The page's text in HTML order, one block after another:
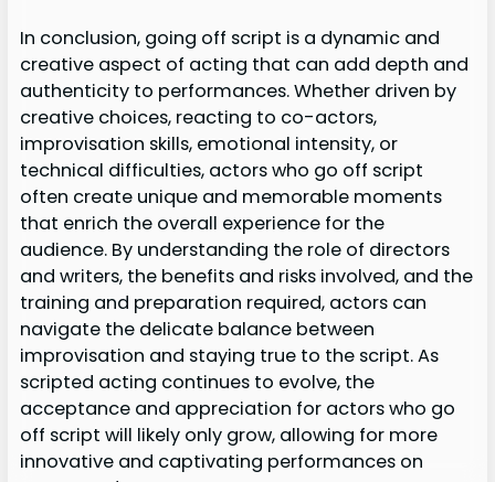
In conclusion, going off script is a dynamic and
creative aspect of acting that can add depth and
authenticity to performances. Whether driven by
creative choices, reacting to co-actors,
improvisation skills, emotional intensity, or
technical difficulties, actors who go off script
often create unique and memorable moments
that enrich the overall experience for the
audience. By understanding the role of directors
and writers, the benefits and risks involved, and the
training and preparation required, actors can
navigate the delicate balance between
improvisation and staying true to the script. As
scripted acting continues to evolve, the
acceptance and appreciation for actors who go
off script will likely only grow, allowing for more
innovative and captivating performances on